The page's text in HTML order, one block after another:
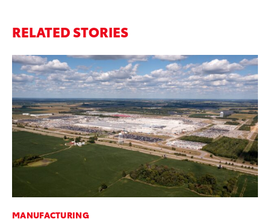
RELATED STORIES
MANUFACTURING